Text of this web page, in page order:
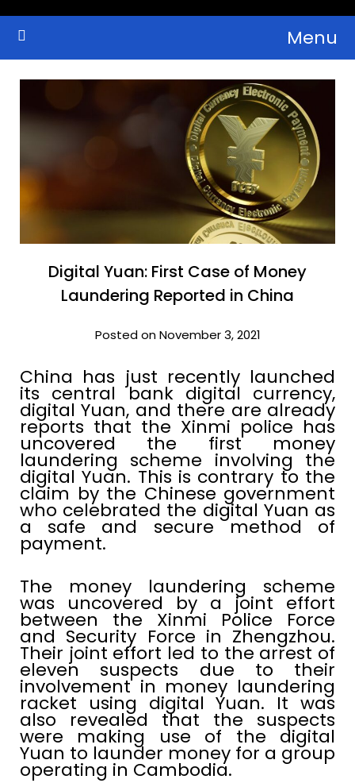
Skip
Cryptocurrency Bulletin
Crypto Wallets, News, Reviews and Guides Menu
Digital Yuan: First Case of Money
Laundering Reported in China
Posted on November 3, 2021
China has just recently launched
its central bank digital currency,
digital Yuan, and there are already
reports that the Xinmi police has
uncovered the first money
laundering scheme involving the
digital Yuan. This is contrary to the
claim by the Chinese government
who celebrated the digital Yuan as
a safe and secure method of
payment.
The money laundering scheme
was uncovered by a joint effort
between the Xinmi Police Force
and Security Force in Zhengzhou.
Their joint effort led to the arrest of
eleven suspects due to their
involvement in money laundering
racket using digital Yuan. It was
also revealed that the suspects
were making use of the digital
Yuan to launder money for a group
operating in Cambodia.